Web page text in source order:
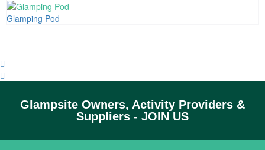
Glamping Pod
Glampsite Owners, Activity Providers &
Suppliers - JOIN US